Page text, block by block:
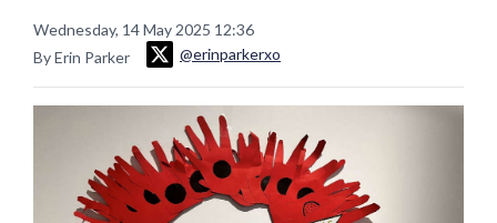
Wednesday, 14 May 2025 12:36
By Erin Parker
@erinparkerxo